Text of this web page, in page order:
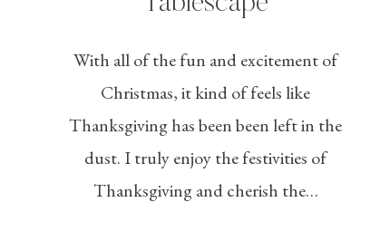
With all of the fun and excitement of
Christmas, it kind of feels like
Thanksgiving has been been left in the
dust. I truly enjoy the festivities of
Thanksgiving and cherish the…